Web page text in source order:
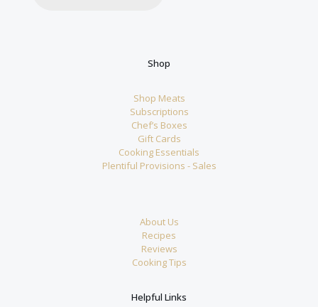
Shop
Shop Meats
Subscriptions
Chef’s Boxes
Gift Cards
Cooking Essentials
Plentiful Provisions - Sales
About Us
Recipes
Reviews
Cooking Tips
Helpful Links